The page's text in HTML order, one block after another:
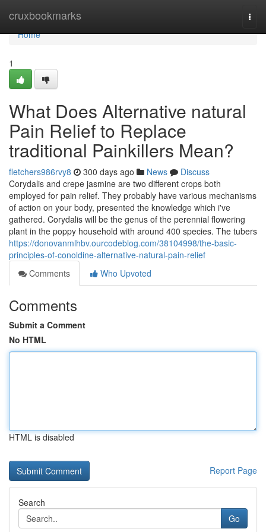
cruxbookmarks
Home
Home
1
What Does Alternative natural
Pain Relief to Replace
traditional Painkillers Mean?
fletchers986rvy8 300 days ago News
Discuss
Corydalis and crepe jasmine are two different crops both
employed for pain relief. They probably have various mechanisms
of action on your body, presented the knowledge which i've
gathered. Corydalis will be the genus of the perennial flowering
plant in the poppy household with around 400 species. The tubers
https://donovanmlhbv.ourcodeblog.com/38104998/the-basic-
principles-of-conoldine-alternative-natural-pain-relief
Comments
Who Upvoted
Comments
Submit a Comment
No HTML
HTML is disabled
Report Page
Search
Go